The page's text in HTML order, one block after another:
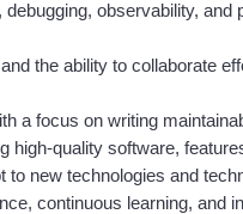
observability, and
the ability to collaborate
a focus on writing
high-quality software,
to new technologies and
continuous learning, and